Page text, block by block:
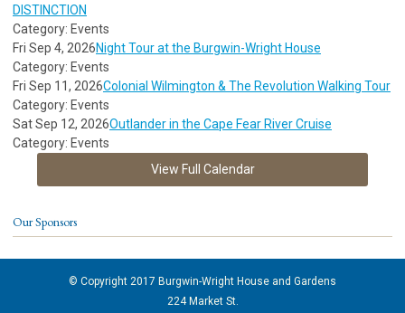
DISTINCTION
Category: Events
Fri Sep 4, 2026Night Tour at the Burgwin-Wright House
Category: Events
Fri Sep 11, 2026Colonial Wilmington & The Revolution Walking Tour
Category: Events
Sat Sep 12, 2026Outlander in the Cape Fear River Cruise
Category: Events
View Full Calendar
Our Sponsors
© Copyright 2017 Burgwin-Wright House and Gardens
224 Market St.